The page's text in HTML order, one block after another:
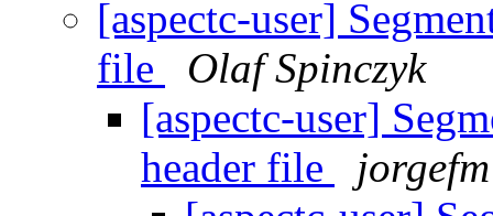
[aspectc-user]
file
Olaf Spinczyk
[aspectc-user]
header file